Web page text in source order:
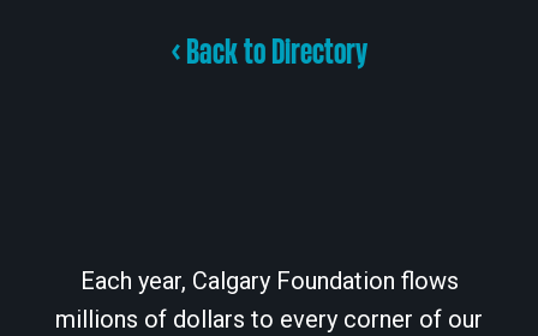
< Back to Directory
Each year, Calgary Foundation flows
millions of dollars to every corner of our